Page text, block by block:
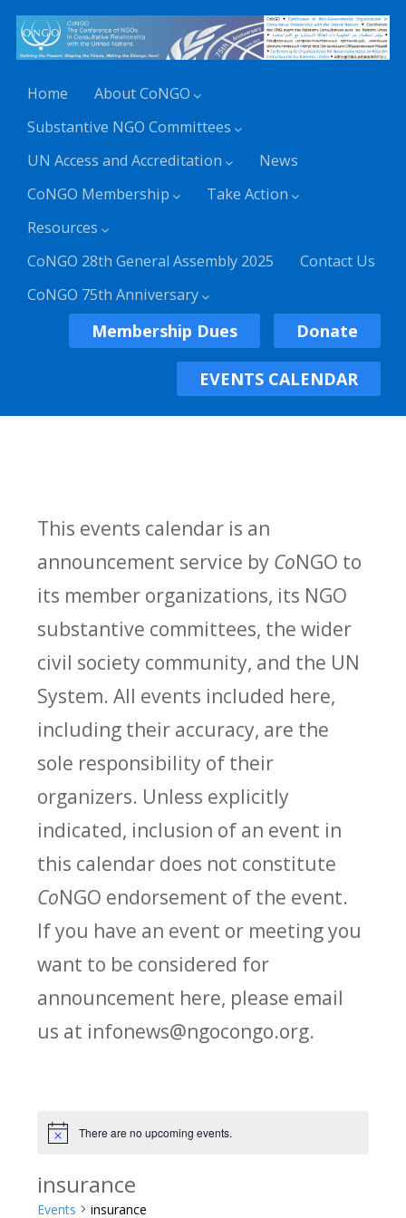
Home
About CoNGO
Substantive NGO Committees
UN Access and Accreditation
News
CoNGO Membership
Take Action
Resources
CoNGO 28th General Assembly 2025
Contact Us
CoNGO 75th Anniversary
Membership Dues Donate
EVENTS CALENDAR
This events calendar is an
announcement service by CoNGO to
its member organizations, its NGO
substantive committees, the wider
civil society community, and the UN
System. All events included here,
including their accuracy, are the
sole responsibility of their
organizers. Unless explicitly
indicated, inclusion of an event in
this calendar does not constitute
CoNGO endorsement of the event.
If you have an event or meeting you
want to be considered for
announcement here, please email
us at infonews@ngocongo.org.
Notice There are no upcoming events.
insurance
Events insurance